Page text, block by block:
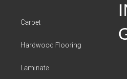
Carpet
Hardwood Flooring
Laminate